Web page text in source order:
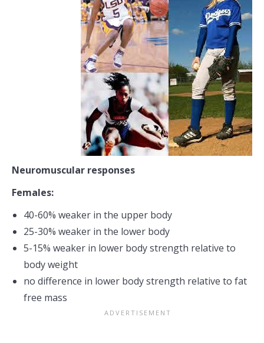
Neuromuscular responses
Females:
40-60% weaker in the upper body
25-30% weaker in the lower body
5-15% weaker in lower body strength relative to
body weight
no difference in lower body strength relative to fat
free mass